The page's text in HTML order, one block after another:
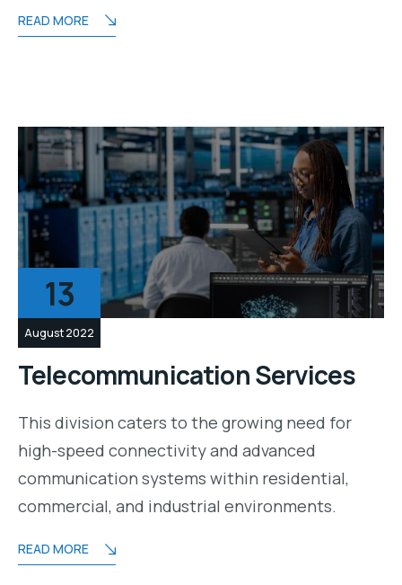
READ MORE
13
August 2022
Telecommunication Services
This division caters to the growing need for
high-speed connectivity and advanced
communication systems within residential,
commercial, and industrial environments.
READ MORE